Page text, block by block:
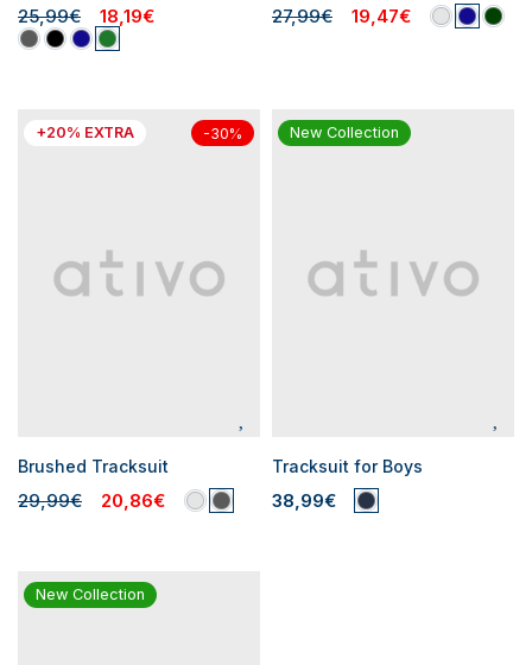
25,99€ 18,19€ 27,99€ 19,47€
+20% EXTRA -30%
Brushed Tracksuit
29,99€ 20,86€
New Collection
Tracksuit for Boys
38,99€
New Collection